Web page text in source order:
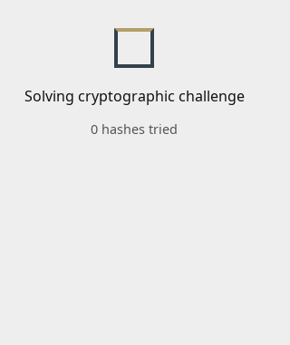
Solving cryptographic challenge
0 hashes tried